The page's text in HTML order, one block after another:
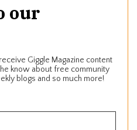
our
Giggle Magazine content
know about free community
blogs and so much more!